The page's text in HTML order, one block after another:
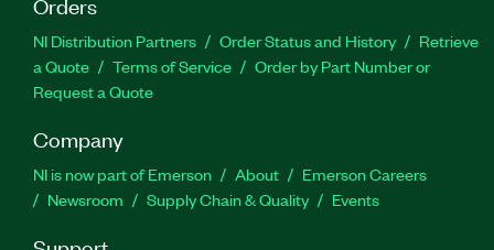
NI Distribution Partners Order Status and History
Retrieve
a Quote
Terms of Service
Order by Part Number or
Request a Quote
Company
NI is now part of Emerson About
Emerson Careers
Newsroom
Supply Chain & Quality Events